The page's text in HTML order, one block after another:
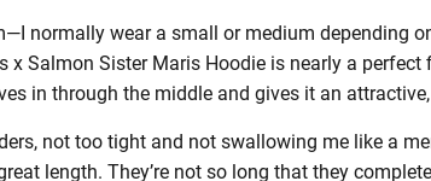
normally wear a small or medium depending
x Salmon Sister Maris Hoodie is nearly a perfect
in through the middle and gives it an
not too tight and not swallowing me like a
length. They’re not so long that they